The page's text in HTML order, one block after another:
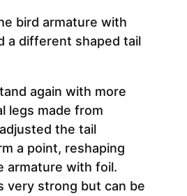
again with more
legs made from
the tail
a point, reshaping
armature with foil.
very strong but can be